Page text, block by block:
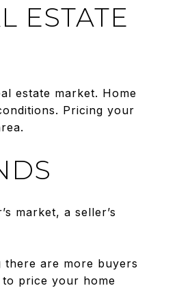
ESTATE
estate market. Home
Pricing your
market, a seller’s
there are more buyers
to price your home